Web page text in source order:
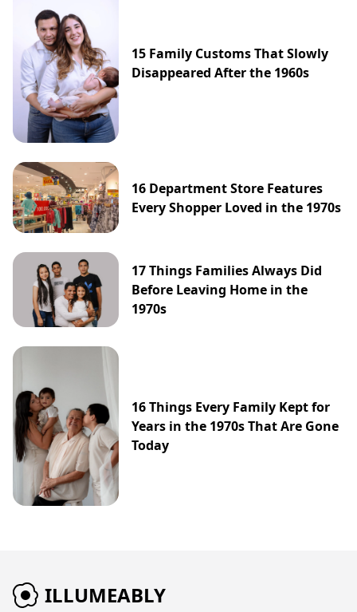
15 Family Customs That Slowly
Disappeared After the 1960s
16 Department Store Features
Every Shopper Loved in the 1970s
17 Things Families Always Did
Before Leaving Home in the
1970s
16 Things Every Family Kept for
Years in the 1970s That Are Gone
Today
ILLUMEABLY